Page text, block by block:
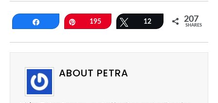
Share Pin195 Tweet
12 207
SHARES
ABOUT PETRA